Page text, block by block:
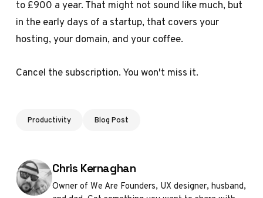
to £900 a year. That might not sound like much, but
in the early days of a startup, that covers your
hosting, your domain, and your coffee.
Cancel the subscription. You won't miss it.
Productivity Blog Post
Posted by
Chris Kernaghan
Owner of We Are Founders, UX designer, husband,